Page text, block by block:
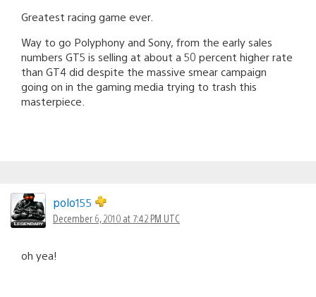
Greatest racing game ever.
Way to go Polyphony and Sony, from the early sales
numbers GT5 is selling at about a 50 percent higher rate
than GT4 did despite the massive smear campaign
going on in the gaming media trying to trash this
masterpiece.
polo155
December 6, 2010 at 7:42 PM UTC
oh yea!